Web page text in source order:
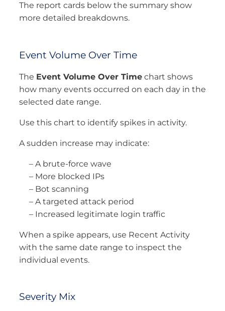
The report cards below the summary show
more detailed breakdowns.
Event Volume Over Time
The Event Volume Over Time chart shows
how many events occurred on each day in the
selected date range.
Use this chart to identify spikes in activity.
A sudden increase may indicate:
– A brute-force wave
– More blocked IPs
– Bot scanning
– A targeted attack period
– Increased legitimate login traffic
When a spike appears, use Recent Activity
with the same date range to inspect the
individual events.
Severity Mix